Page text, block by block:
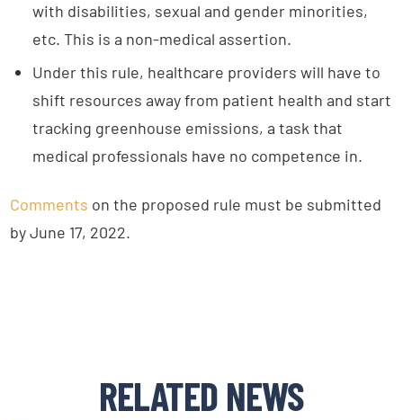
with disabilities, sexual and gender minorities,
etc. This is a non-medical assertion.
Under this rule, healthcare providers will have to
shift resources away from patient health and start
tracking greenhouse emissions, a task that
medical professionals have no competence in.
Comments on the proposed rule must be submitted
by June 17, 2022.
RELATED NEWS